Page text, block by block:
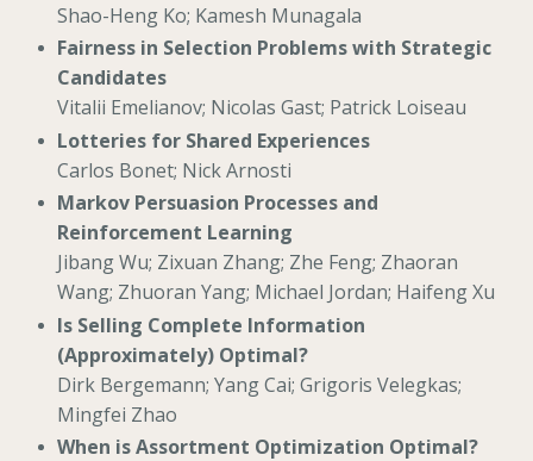
Shao-Heng Ko; Kamesh Munagala
Fairness in Selection Problems with Strategic
Candidates
Vitalii Emelianov; Nicolas Gast; Patrick Loiseau
Lotteries for Shared Experiences
Carlos Bonet; Nick Arnosti
Markov Persuasion Processes and
Reinforcement Learning
Jibang Wu; Zixuan Zhang; Zhe Feng; Zhaoran
Wang; Zhuoran Yang; Michael Jordan; Haifeng Xu
Is Selling Complete Information
(Approximately) Optimal?
Dirk Bergemann; Yang Cai; Grigoris Velegkas;
Mingfei Zhao
When is Assortment Optimization Optimal?